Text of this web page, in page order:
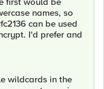
names, so
can be used
I'd prefer and
wildcards in the